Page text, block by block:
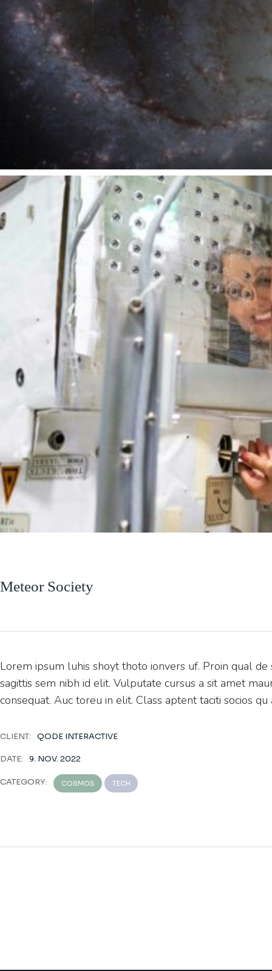
Meteor Society
Lorem ipsum luhis shoyt thoto ionvers uf. Proin qual
sagittis sem nibh id elit. Vulputate cursus a sit amet
consequat. Auc toreu in elit. Class aptent taciti socios
CLIENT: QODE INTERACTIVE
DATE: 9. NOV. 2022
CATEGORY: COSMOS TECH